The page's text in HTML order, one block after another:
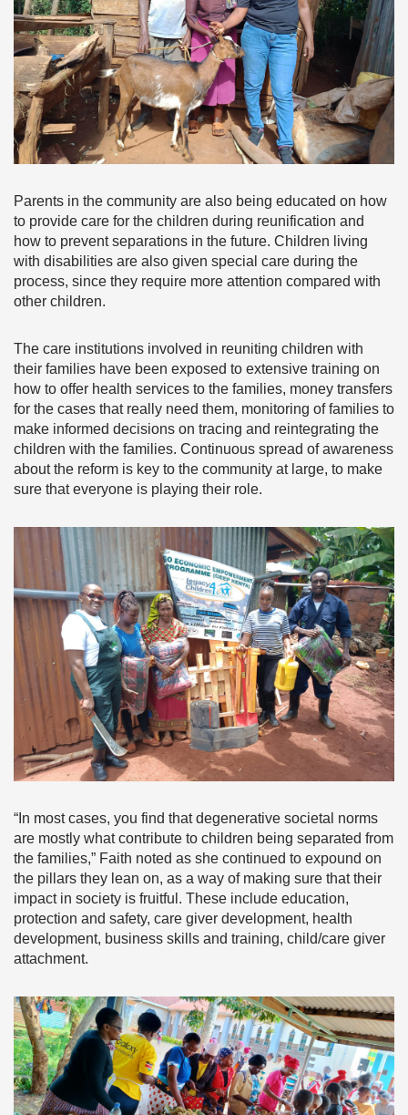
Parents in the community are also being educated on how
to provide care for the children during reunification and
how to prevent separations in the future. Children living
with disabilities are also given special care during the
process, since they require more attention compared with
other children.
The care institutions involved in reuniting children with
their families have been exposed to extensive training on
how to offer health services to the families, money transfers
for the cases that really need them, monitoring of families to
make informed decisions on tracing and reintegrating the
children with the families. Continuous spread of awareness
about the reform is key to the community at large, to make
sure that everyone is playing their role.
“In most cases, you find that degenerative societal norms
are mostly what contribute to children being separated from
the families,” Faith noted as she continued to expound on
the pillars they lean on, as a way of making sure that their
impact in society is fruitful. These include education,
protection and safety, care giver development, health
development, business skills and training, child/care giver
attachment.